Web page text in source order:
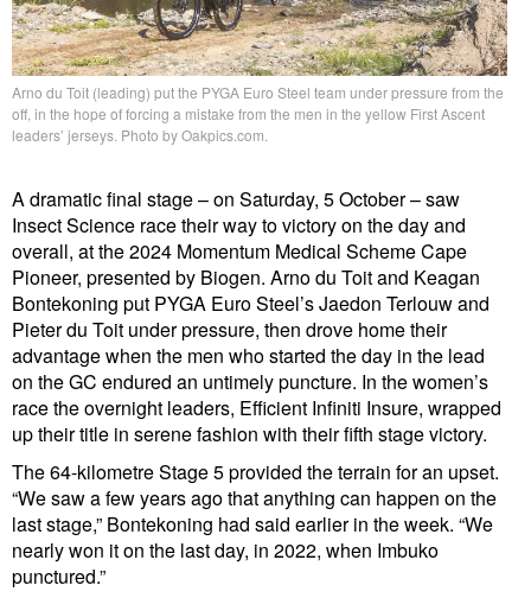
Arno du Toit (leading) put the PYGA Euro Steel team under pressure from the
off, in the hope of forcing a mistake from the men in the yellow First Ascent
leaders’ jerseys. Photo by Oakpics.com.
A dramatic final stage – on Saturday, 5 October – saw
Insect Science race their way to victory on the day and
overall, at the 2024 Momentum Medical Scheme Cape
Pioneer, presented by Biogen. Arno du Toit and Keagan
Bontekoning put PYGA Euro Steel’s Jaedon Terlouw and
Pieter du Toit under pressure, then drove home their
advantage when the men who started the day in the lead
on the GC endured an untimely puncture. In the women’s
race the overnight leaders, Efficient Infiniti Insure, wrapped
up their title in serene fashion with their fifth stage victory.
The 64-kilometre Stage 5 provided the terrain for an upset.
“We saw a few years ago that anything can happen on the
last stage,” Bontekoning had said earlier in the week. “We
nearly won it on the last day, in 2022, when Imbuko
punctured.”